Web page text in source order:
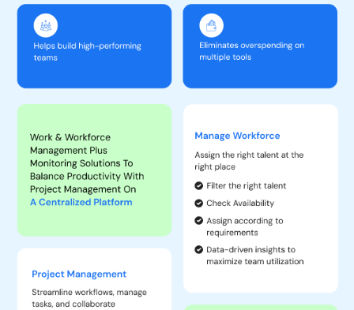
Comprehensive Analytics:
Offers multiple predictive analytics
and insights from various perspectives, which helps in better
decision-making.
saving on operating costs by a minimum of $20 per user per
managers save time on managerial tasks and focus more on
deliverables. Helps detect work fraud and performance issues.
Managing remote or hybrid teams becomes easier, and
supervising field employees becomes more effective.
Ease of Use: Automates workflows, seamlessly updates the
tool with every new input, enhances collaboration, and ensures
successful project delivery on time and within budget.
Benefits of TeamTrace Platform
Task Management:
Create, assign, and track tasks to ensure
they are completed on time.